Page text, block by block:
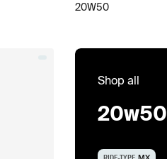
20W50
Shop all
20w50